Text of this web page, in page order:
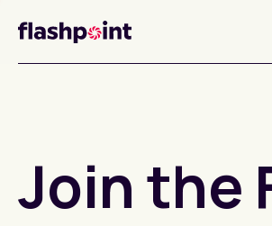
Join the